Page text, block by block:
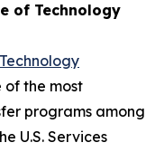
of Technology
of the most
programs among
U.S. Services